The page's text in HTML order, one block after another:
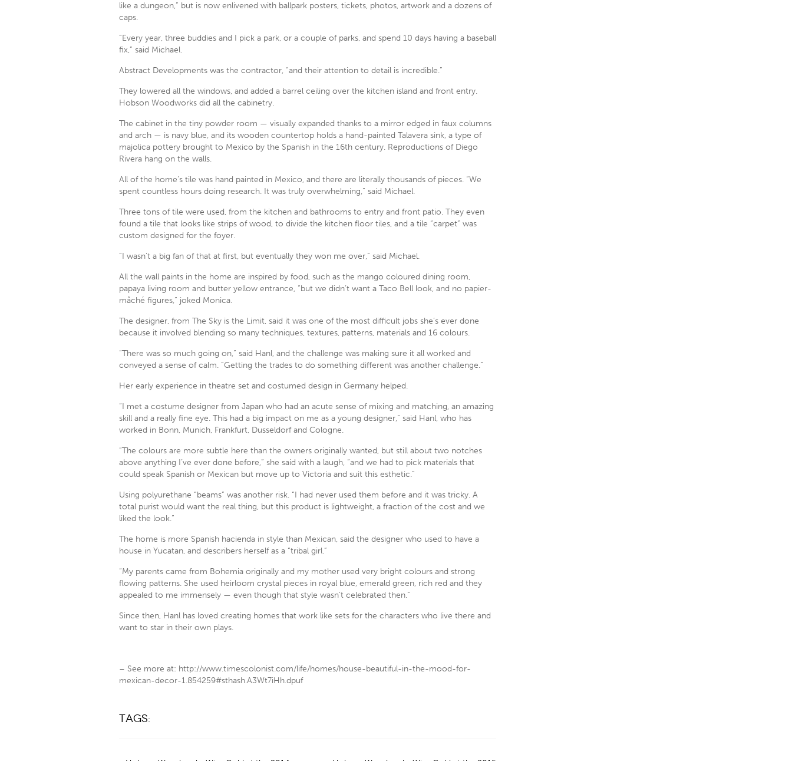
like a dungeon,” but is now enlivened with ballpark posters, tickets, photos, artwork and a dozens of
caps.
“Every year, three buddies and I pick a park, or a couple of parks, and spend 10 days having a baseball
fix,” said Michael.
Abstract Developments was the contractor, “and their attention to detail is incredible.”
They lowered all the windows, and added a barrel ceiling over the kitchen island and front entry.
Hobson Woodworks did all the cabinetry.
The cabinet in the tiny powder room — visually expanded thanks to a mirror edged in faux columns
and arch — is navy blue, and its wooden countertop holds a hand-painted Talavera sink, a type of
majolica pottery brought to Mexico by the Spanish in the 16th century. Reproductions of Diego
Rivera hang on the walls.
All of the home’s tile was hand painted in Mexico, and there are literally thousands of pieces. “We
spent countless hours doing research. It was truly overwhelming,” said Michael.
Three tons of tile were used, from the kitchen and bathrooms to entry and front patio. They even
found a tile that looks like strips of wood, to divide the kitchen floor tiles, and a tile “carpet” was
custom designed for the foyer.
“I wasn’t a big fan of that at first, but eventually they won me over,” said Michael.
All the wall paints in the home are inspired by food, such as the mango coloured dining room,
papaya living room and butter yellow entrance, “but we didn’t want a Taco Bell look, and no papier-
mâché figures,” joked Monica.
The designer, from The Sky is the Limit, said it was one of the most difficult jobs she’s ever done
because it involved blending so many techniques, textures, patterns, materials and 16 colours.
“There was so much going on,” said Hanl, and the challenge was making sure it all worked and
conveyed a sense of calm. “Getting the trades to do something different was another challenge.”
Her early experience in theatre set and costumed design in Germany helped.
“I met a costume designer from Japan who had an acute sense of mixing and matching, an amazing
skill and a really fine eye. This had a big impact on me as a young designer,” said Hanl, who has
worked in Bonn, Munich, Frankfurt, Dusseldorf and Cologne.
“The colours are more subtle here than the owners originally wanted, but still about two notches
above anything I’ve ever done before,” she said with a laugh, “and we had to pick materials that
could speak Spanish or Mexican but move up to Victoria and suit this esthetic.”
Using polyurethane “beams” was another risk. “I had never used them before and it was tricky. A
total purist would want the real thing, but this product is lightweight, a fraction of the cost and we
liked the look.”
The home is more Spanish hacienda in style than Mexican, said the designer who used to have a
house in Yucatan, and describers herself as a “tribal girl.”
“My parents came from Bohemia originally and my mother used very bright colours and strong
flowing patterns. She used heirloom crystal pieces in royal blue, emerald green, rich red and they
appealed to me immensely — even though that style wasn’t celebrated then.”
Since then, Hanl has loved creating homes that work like sets for the characters who live there and
want to star in their own plays.
– See more at: http://www.timescolonist.com/life/homes/house-beautiful-in-the-mood-for-
mexican-decor-1.854259#sthash.A3Wt7iHh.dpuf
Tags: